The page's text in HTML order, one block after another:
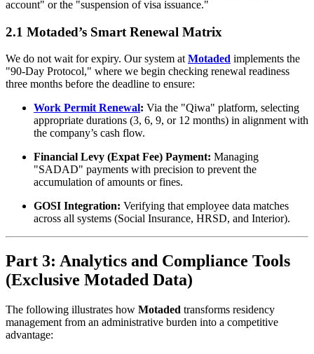
account" or the "suspension of visa issuance."
2.1 Motaded’s Smart Renewal Matrix
We do not wait for expiry. Our system atMotaded implements the
"90-Day Protocol," where we begin checking renewal readiness
three months before the deadline to ensure:
Work Permit Renewal: Via the "Qiwa" platform, selecting
appropriate durations (3, 6, 9, or 12 months) in alignment with
the company’s cash flow.
Financial Levy (Expat Fee) Payment: Managing
"SADAD" payments with precision to prevent the
accumulation of amounts or fines.
GOSI Integration: Verifying that employee data matches
across all systems (Social Insurance, HRSD, and Interior).
Part 3: Analytics and Compliance Tools
(Exclusive Motaded Data)
The following illustrates how Motaded transforms residency
management from an administrative burden into a competitive
advantage: